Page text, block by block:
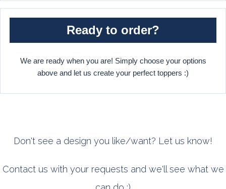
Ready to order?
We are ready when you are! Simply choose your options
above and let us create your perfect toppers :)
Don't see a design you like/want? Let us know!
Contact us with your requests and we'll see what we